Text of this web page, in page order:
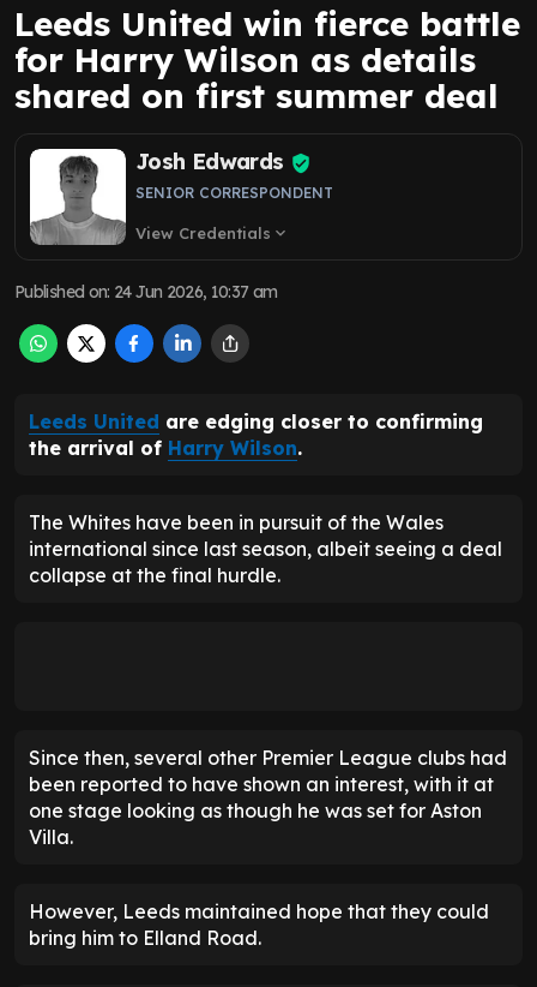
Leeds United win fierce battle
for Harry Wilson as details
shared on first summer deal
Josh Edwards
SENIOR CORRESPONDENT
View Credentials expand_more
Published on: 24 Jun 2026, 10:37 am
Leeds United are edging closer to confirming
the arrival of Harry Wilson.
The Whites have been in pursuit of the Wales
international since last season, albeit seeing a deal
collapse at the final hurdle.
Since then, several other Premier League clubs had
been reported to have shown an interest, with it at
one stage looking as though he was set for Aston
Villa.
However, Leeds maintained hope that they could
bring him to Elland Road.